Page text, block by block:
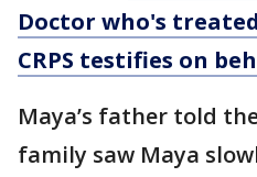
Doctor who's
CRPS testifies on
Maya’s father told
family saw Maya